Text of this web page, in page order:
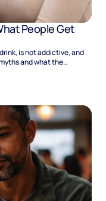
People Get
is not addictive, and
and what the